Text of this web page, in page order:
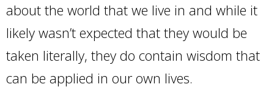
about the world that we live in and while it
likely wasn’t expected that they would be
taken literally, they do contain wisdom that
can be applied in our own lives.